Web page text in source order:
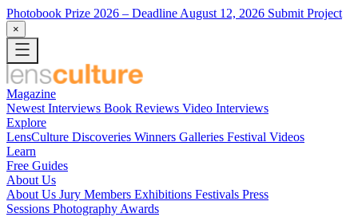
Photobook Prize 2026 – Deadline August 12, 2026 Submit Project
×
Magazine
Newest Interviews Book Reviews Video Interviews
Explore
LensCulture Discoveries Winners Galleries Festival Videos
Learn
Free Guides
About Us
About Us Jury Members Exhibitions Festivals Press
Sessions Photography Awards